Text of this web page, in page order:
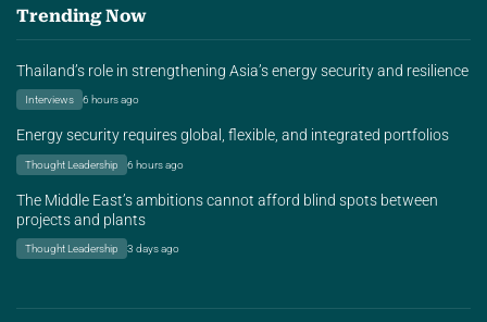
Trending Now
Thailand’s role in strengthening Asia’s energy security and resilience
Interviews 6 hours ago
Energy security requires global, flexible, and integrated portfolios
Thought Leadership 6 hours ago
The Middle East’s ambitions cannot afford blind spots between
projects and plants
Thought Leadership 3 days ago